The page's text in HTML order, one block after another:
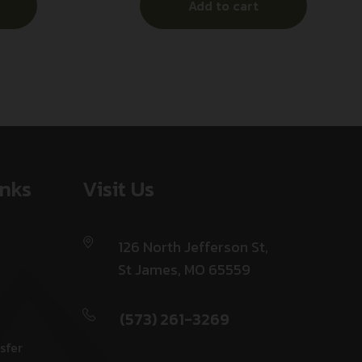
Add to cart
Visit Us
126 North Jefferson St,
St James, MO 65559
(573) 261-3269